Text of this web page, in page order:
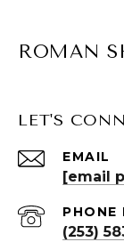
ROMAN
LET'S
EMAIL
[email
PHONE
(253)